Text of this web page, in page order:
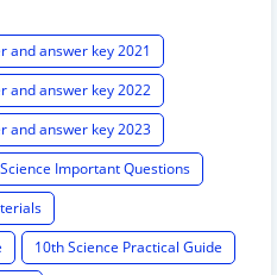
and answer key 2021
and answer key 2022
and answer key 2023
Important Questions
10th Science Practical Guide